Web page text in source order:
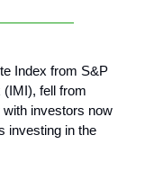
Index from S&P
(IMI), fell from
investors now
investing in the